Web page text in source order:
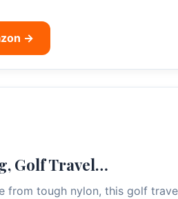
→
Golf Travel…
from tough nylon, this golf